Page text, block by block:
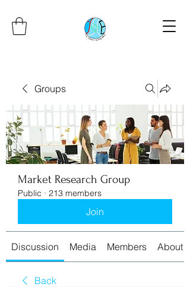
Groups
Market Research Group
Public · 213 members
Join
Discussion Media Members About
Back